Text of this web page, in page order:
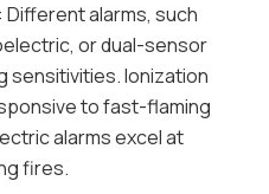
: Different alarms, such
or dual-sensor
sensitivities. Ionization
to fast-flaming
alarms excel at
fires.